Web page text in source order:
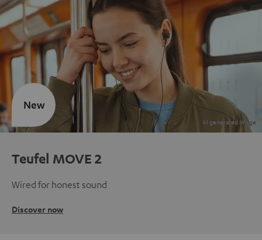
Teufel MOVE 2
Wired for honest sound
Discover now
New